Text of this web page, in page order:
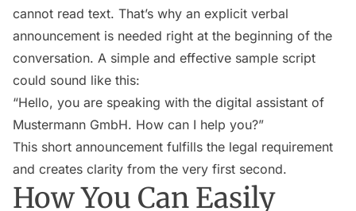
cannot read text. That’s why an explicit verbal
announcement is needed right at the beginning of the
conversation. A simple and effective sample script
could sound like this:
“Hello, you are speaking with the digital assistant of
Mustermann GmbH. How can I help you?”
This short announcement fulfills the legal requirement
and creates clarity from the very first second.
How You Can Easily